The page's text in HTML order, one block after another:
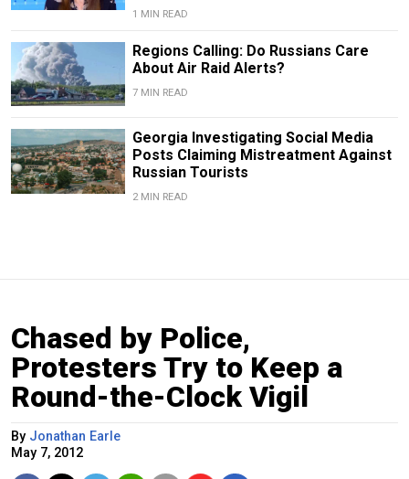
1 MIN READ
Regions Calling: Do Russians Care
About Air Raid Alerts?
7 MIN READ
Georgia Investigating Social Media
Posts Claiming Mistreatment Against
Russian Tourists
2 MIN READ
Chased by Police,
Protesters Try to Keep a
Round-the-Clock Vigil
By Jonathan Earle
May 7, 2012